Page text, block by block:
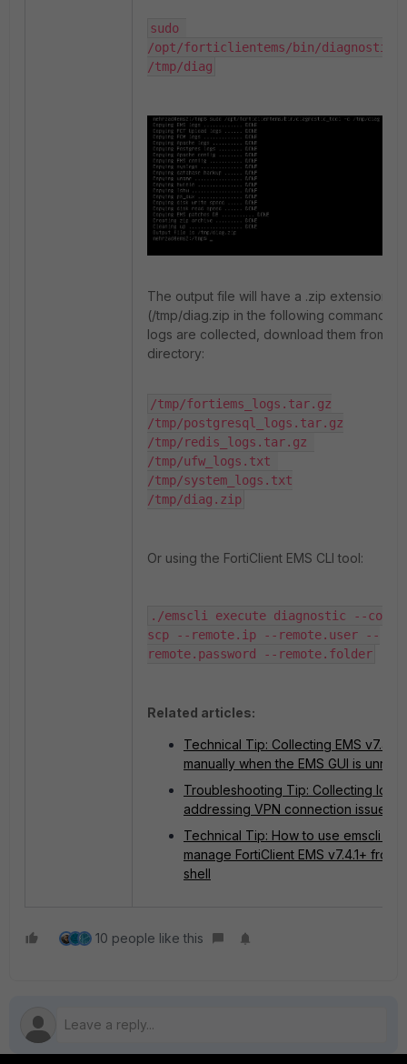
sudo
/opt/forticlientems/bin/
/tmp/diag
The output file will have a .zip extension
(/tmp/diag.zip in the following command).
logs are collected, download them from
directory:
/tmp/fortiems_logs.tar.gz
/tmp/postgresql_logs.tar.gz
/tmp/redis_logs.tar.gz
/tmp/ufw_logs.txt
/tmp/system_logs.txt
/tmp/diag.zip
Or using the FortiClient EMS CLI tool:
./emscli execute diagnostic --
scp --remote.ip --remote.user --
remote.password --remote.folder
Related articles:
Technical Tip: Collecting EMS v7.4
manually when the EMS GUI is
Troubleshooting Tip: Collecting logs
addressing VPN connection issues
Technical Tip: How to use emscli
manage FortiClient EMS v7.4.1+ from
shell
10 people like this